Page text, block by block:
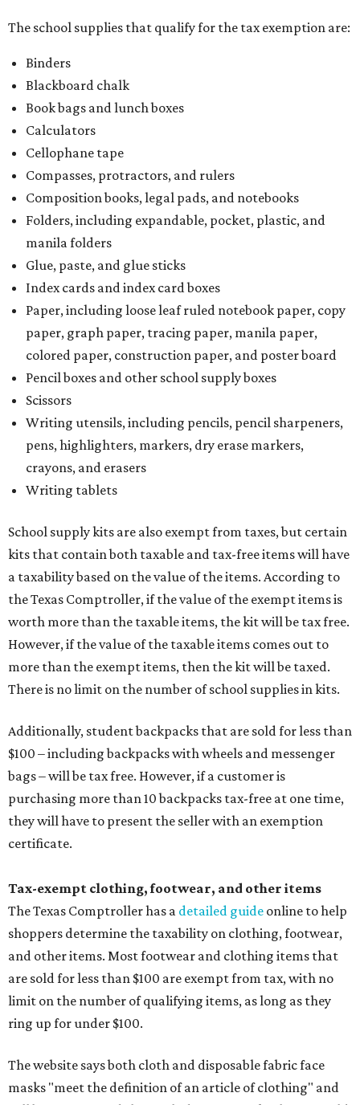
The school supplies that qualify for the tax exemption are:
Binders
Blackboard chalk
Book bags and lunch boxes
Calculators
Cellophane tape
Compasses, protractors, and rulers
Composition books, legal pads, and notebooks
Folders, including expandable, pocket, plastic, and
manila folders
Glue, paste, and glue sticks
Index cards and index card boxes
Paper, including loose leaf ruled notebook paper, copy
paper, graph paper, tracing paper, manila paper,
colored paper, construction paper, and poster board
Pencil boxes and other school supply boxes
Scissors
Writing utensils, including pencils, pencil sharpeners,
pens, highlighters, markers, dry erase markers,
crayons, and erasers
Writing tablets
School supply kits are also exempt from taxes, but certain
kits that contain both taxable and tax-free items will have
a taxability based on the value of the items. According to
the Texas Comptroller, if the value of the exempt items is
worth more than the taxable items, the kit will be tax free.
However, if the value of the taxable items comes out to
more than the exempt items, then the kit will be taxed.
There is no limit on the number of school supplies in kits.
Additionally, student backpacks that are sold for less than
$100 – including backpacks with wheels and messenger
bags – will be tax free. However, if a customer is
purchasing more than 10 backpacks tax-free at one time,
they will have to present the seller with an exemption
certificate.
Tax-exempt clothing, footwear, and other items
The Texas Comptroller has a detailed guide online to help
shoppers determine the taxability on clothing, footwear,
and other items. Most footwear and clothing items that
are sold for less than $100 are exempt from tax, with no
limit on the number of qualifying items, as long as they
ring up for under $100.
The website says both cloth and disposable fabric face
masks "meet the definition of an article of clothing" and